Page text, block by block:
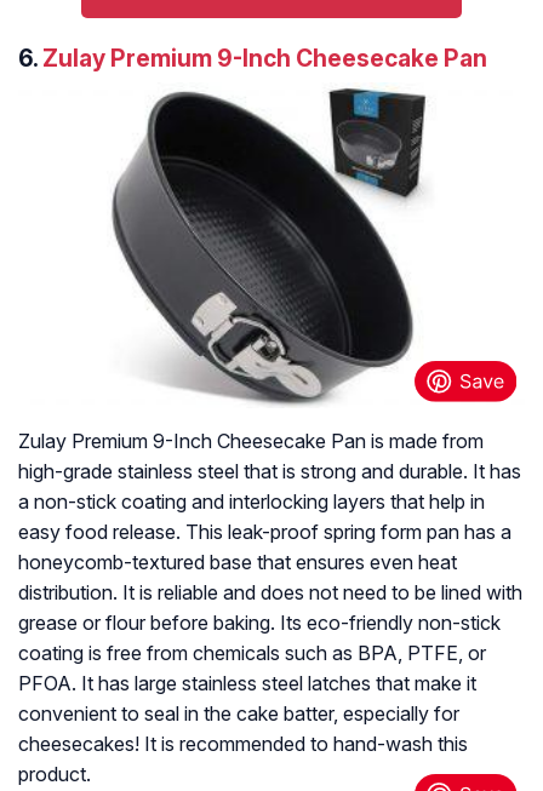
6. Zulay Premium 9-Inch Cheesecake Pan
Zulay Premium 9-Inch Cheesecake Pan is made from
high-grade stainless steel that is strong and durable. It has
a non-stick coating and interlocking layers that help in
easy food release. This leak-proof spring form pan has a
honeycomb-textured base that ensures even heat
distribution. It is reliable and does not need to be lined with
grease or flour before baking. Its eco-friendly non-stick
coating is free from chemicals such as BPA, PTFE, or
PFOA. It has large stainless steel latches that make it
convenient to seal in the cake batter, especially for
cheesecakes! It is recommended to hand-wash this
product.